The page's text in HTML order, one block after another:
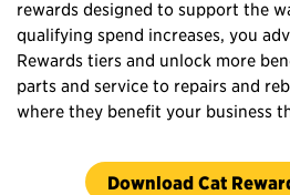
rewards designed to support the
qualifying spend increases, you
Rewards tiers and unlock more
parts and service to repairs and
where they benefit your business
Download Cat